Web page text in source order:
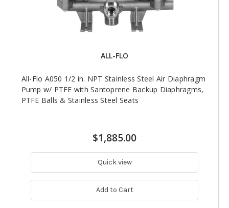
ALL-FLO
All-Flo A050 1/2 in. NPT Stainless Steel Air Diaphragm
Pump w/ PTFE with Santoprene Backup Diaphragms,
PTFE Balls & Stainless Steel Seats
$1,885.00
Quick view
Add to Cart